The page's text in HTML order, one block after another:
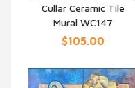
QUICK VIEW
Cullar Ceramic Tile
Mural WC147
$105.00